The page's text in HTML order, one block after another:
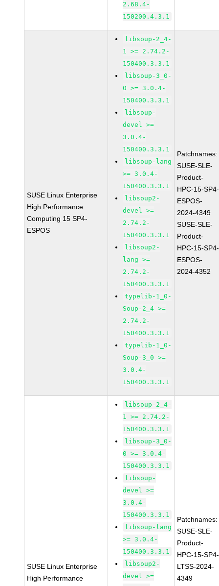
2.68.4-
150200.4.3.1
SUSE Linux Enterprise
High Performance
Computing 15 SP4-
ESPOS
libsoup-2_4-
1 >= 2.74.2-
150400.3.3.1
libsoup-3_0-
0 >= 3.0.4-
150400.3.3.1
libsoup-
devel >=
3.0.4-
150400.3.3.1
libsoup-lang
>= 3.0.4-
150400.3.3.1
libsoup2-
devel >=
2.74.2-
150400.3.3.1
libsoup2-
lang >=
2.74.2-
150400.3.3.1
typelib-1_0-
Soup-2_4 >=
2.74.2-
150400.3.3.1
typelib-1_0-
Soup-3_0 >=
3.0.4-
150400.3.3.1
Patchnames:
SUSE-SLE-
Product-
HPC-15-SP4-
ESPOS-
2024-4349
SUSE-SLE-
Product-
HPC-15-SP4-
ESPOS-
2024-4352
SUSE Linux Enterprise
High Performance
libsoup-2_4-
1 >= 2.74.2-
150400.3.3.1
libsoup-3_0-
0 >= 3.0.4-
150400.3.3.1
libsoup-
devel >=
3.0.4-
150400.3.3.1
libsoup-lang
>= 3.0.4-
150400.3.3.1
libsoup2-
devel >=
Patchnames:
SUSE-SLE-
Product-
HPC-15-SP4-
LTSS-2024-
4349